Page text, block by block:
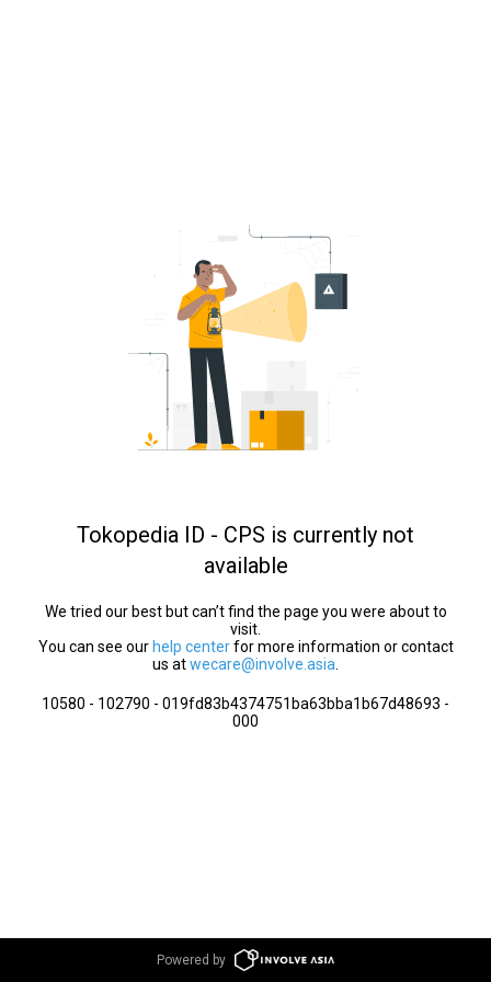
Tokopedia ID - CPS is currently not
available
We tried our best but can’t find the page you were about to
visit.
You can see our help centerfor more information or contact
us atwecare@involve.asia
10580 - 102790 - 019fd83b4374751ba63bba1b67d48693 -
000
Powered by